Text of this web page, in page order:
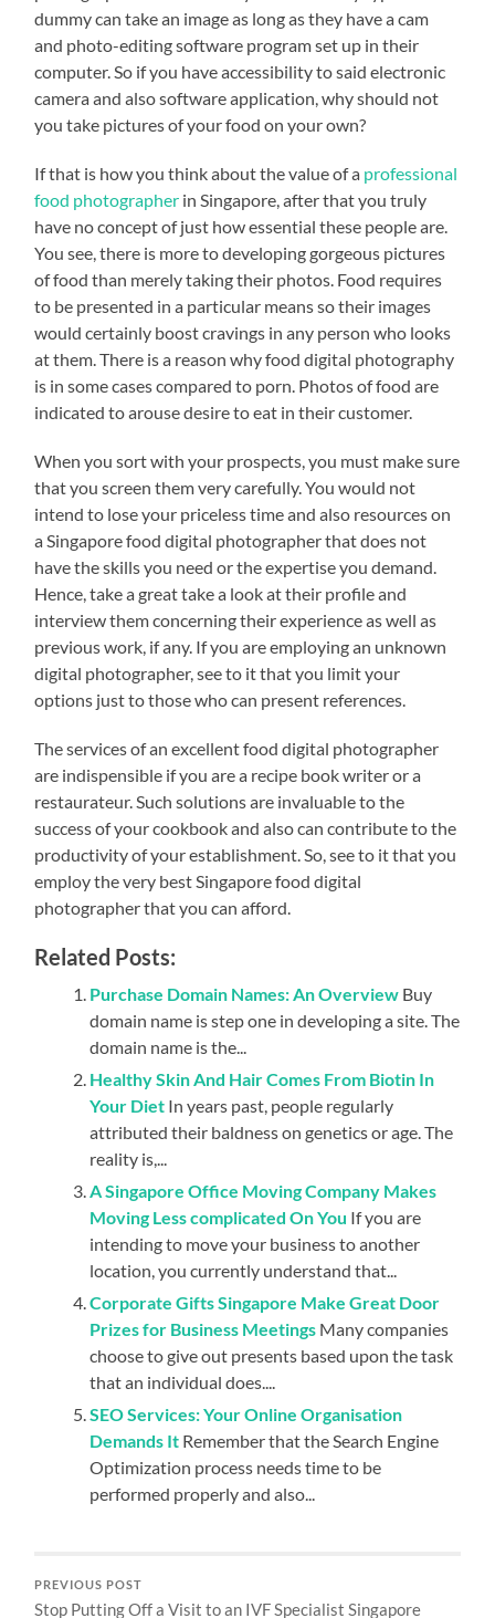
dummy can take an image as long as they have a cam
and photo-editing software program set up in their
computer. So if you have accessibility to said electronic
camera and also software application, why should not
you take pictures of your food on your own?
If that is how you think about the value of a professional
food photographer in Singapore, after that you truly
have no concept of just how essential these people are.
You see, there is more to developing gorgeous pictures
of food than merely taking their photos. Food requires
to be presented in a particular means so their images
would certainly boost cravings in any person who looks
at them. There is a reason why food digital photography
is in some cases compared to porn. Photos of food are
indicated to arouse desire to eat in their customer.
When you sort with your prospects, you must make sure
that you screen them very carefully. You would not
intend to lose your priceless time and also resources on
a Singapore food digital photographer that does not
have the skills you need or the expertise you demand.
Hence, take a great take a look at their profile and
interview them concerning their experience as well as
previous work, if any. If you are employing an unknown
digital photographer, see to it that you limit your
options just to those who can present references.
The services of an excellent food digital photographer
are indispensible if you are a recipe book writer or a
restaurateur. Such solutions are invaluable to the
success of your cookbook and also can contribute to the
productivity of your establishment. So, see to it that you
employ the very best Singapore food digital
photographer that you can afford.
Related Posts:
Purchase Domain Names: An Overview Buy
domain name is step one in developing a site. The
domain name is the...
Healthy Skin And Hair Comes From Biotin In
Your Diet In years past, people regularly
attributed their baldness on genetics or age. The
reality is,...
A Singapore Office Moving Company Makes
Moving Less complicated On You If you are
intending to move your business to another
location, you currently understand that...
Corporate Gifts Singapore Make Great Door
Prizes for Business Meetings Many companies
choose to give out presents based upon the task
that an individual does....
SEO Services: Your Online Organisation
Demands It Remember that the Search Engine
Optimization process needs time to be
performed properly and also...
PREVIOUS POST
Stop Putting Off a Visit to an IVF Specialist Singapore